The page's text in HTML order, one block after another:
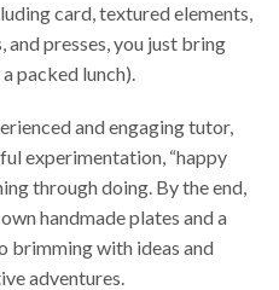
card, textured elements,
and presses, you just bring
packed lunch).
and engaging tutor,
experimentation, “happy
through doing. By the end,
handmade plates and a
brimming with ideas and
adventures.